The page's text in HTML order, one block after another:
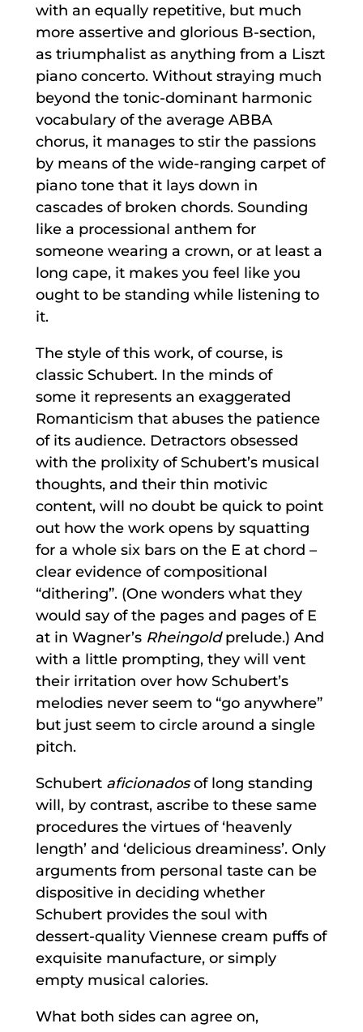
with an equally repetitive, but much
more assertive and glorious B-section,
as triumphalist as anything from a Liszt
piano concerto. Without straying much
beyond the tonic-dominant harmonic
vocabulary of the average ABBA
chorus, it manages to stir the passions
by means of the wide-ranging carpet of
piano tone that it lays down in
cascades of broken chords. Sounding
like a processional anthem for
someone wearing a crown, or at least a
long cape, it makes you feel like you
ought to be standing while listening to
it.
The style of this work, of course, is
classic Schubert. In the minds of
some it represents an exaggerated
Romanticism that abuses the patience
of its audience. Detractors obsessed
with the prolixity of Schubert’s musical
thoughts, and their thin motivic
content, will no doubt be quick to point
out how the work opens by squatting
for a whole six bars on the E at chord –
clear evidence of compositional
“dithering”. (One wonders what they
would say of the pages and pages of E
at in Wagner’sRheingoldprelude.) And
with a little prompting, they will vent
their irritation over how Schubert’s
melodies never seem to “go anywhere”
but just seem to circle around a single
pitch.
Schubert aficionadosof long standing
will, by contrast, ascribe to these same
procedures the virtues of ‘heavenly
length’ and ‘delicious dreaminess’. Only
arguments from personal taste can be
dispositive in deciding whether
Schubert provides the soul with
dessert-quality Viennese cream puffs of
exquisite manufacture, or simply
empty musical calories.
What both sides can agree on,